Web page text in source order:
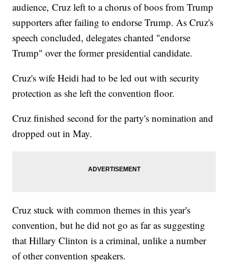
audience, Cruz left to a chorus of boos from Trump
supporters after failing to endorse Trump. As Cruz's
speech concluded, delegates chanted "endorse
Trump" over the former presidential candidate.
Cruz's wife Heidi had to be led out with security
protection as she left the convention floor.
Cruz finished second for the party's nomination and
dropped out in May.
Cruz stuck with common themes in this year's
convention, but he did not go as far as suggesting
that Hillary Clinton is a criminal, unlike a number
of other convention speakers.